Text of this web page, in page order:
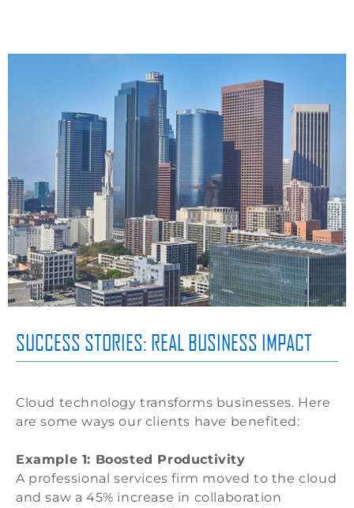
SUCCESS STORIES: REAL BUSINESS IMPACT
Cloud technology transforms businesses. Here
are some ways our clients have benefited:
Example 1: Boosted Productivity
A professional services firm moved to the cloud
and saw a 45% increase in collaboration